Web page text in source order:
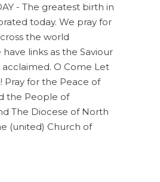
- The greatest birth in
today. We pray for
the world
links as the Saviour
O Come Let
Pray for the Peace of
the People of
The Diocese of North
(united) Church of